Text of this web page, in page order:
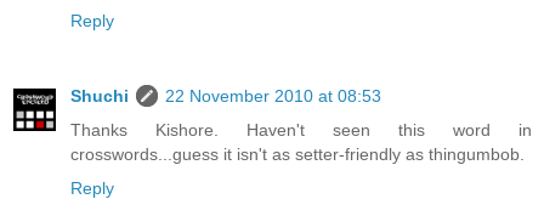
Reply
Shuchi
22 November 2010 at 08:53
Thanks Kishore. Haven't seen this word in
crosswords...guess it isn't as setter-friendly as thingumbob.
Reply